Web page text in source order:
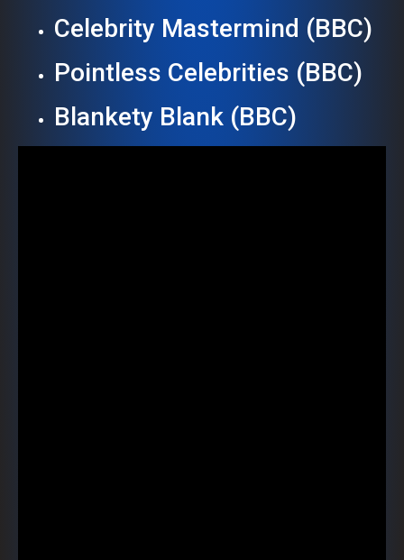
Celebrity Mastermind (BBC)
Pointless Celebrities (BBC)
Blankety Blank (BBC)